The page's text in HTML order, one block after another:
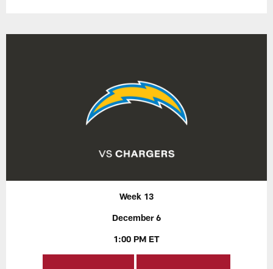
Week 13
December 6
1:00 PM ET